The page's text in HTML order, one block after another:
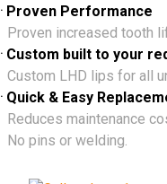
. Proven Performance
Proven increased tooth
. Custom built to your
Custom LHD lips for all
. Quick & Easy
Reduces maintenance
No pins or welding.